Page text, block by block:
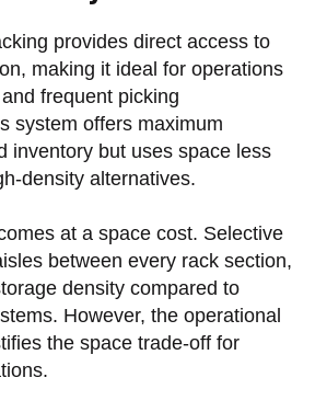
provides direct access to
making it ideal for operations
frequent picking
system offers maximum
inventory but uses space less
density alternatives.
at a space cost. Selective
between every rack section,
density compared to
However, the operational
the space trade-off for